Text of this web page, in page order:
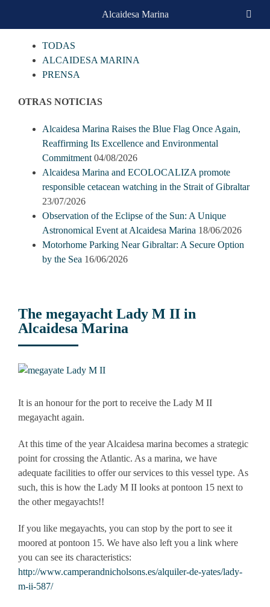
The megayacht Lady M II in
Alcaidesa Marina
View
Image
It is an honour for the port to receive the Lady M II
megayacht again.
At this time of the year Alcaidesa marina becomes a strategic
point for crossing the Atlantic. As a marina, we have
adequate facilities to offer our services to this vessel type. As
such, this is how the Lady M II looks at pontoon 15 next to
the other megayachts!!
If you like megayachts, you can stop by the port to see it
moored at pontoon 15. We have also left you a link where
you can see its characteristics:​
http://www.camperandnicholsons.es/alquiler-de-yates/lady-
m-ii-587/
CATEGORIAS
TODAS
ALCAIDESA MARINA
PRENSA
OTRAS NOTICIAS
Alcaidesa Marina Raises the Blue Flag Once Again,
Reaffirming Its Excellence and Environmental
Commitment 04/08/2026
Alcaidesa Marina and ECOLOCALIZA promote
responsible cetacean watching in the Strait of Gibraltar
23/07/2026
Observation of the Eclipse of the Sun: A Unique
Astronomical Event at Alcaidesa Marina 18/06/2026
Motorhome Parking Near Gibraltar: A Secure Option
by the Sea 16/06/2026
Alcaidesa Marina